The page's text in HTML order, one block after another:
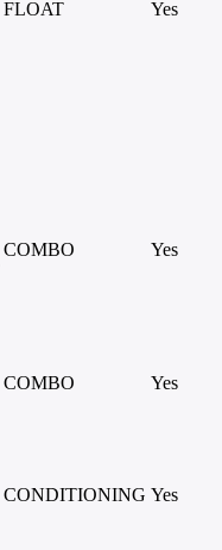
FLOAT Yes
COMBO Yes
COMBO Yes
CONDITIONING Yes